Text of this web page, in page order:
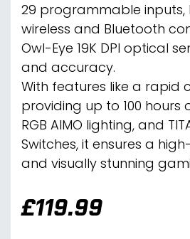
29 programmable inputs,
wireless and Bluetooth
Owl-Eye 19K DPI optical
and accuracy.
With features like a rapid
providing up to 100 hours
RGB AIMO lighting, and
Switches, it ensures a
and visually stunning
£119.99